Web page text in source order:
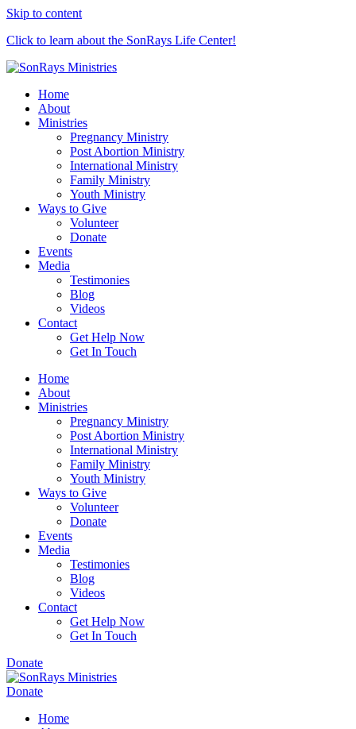
Skip to content
Click to learn about the SonRays Life Center!
Home
About
Ministries
Pregnancy Ministry
Post Abortion Ministry
International Ministry
Family Ministry
Youth Ministry
Ways to Give
Volunteer
Donate
Events
Media
Testimonies
Blog
Videos
Contact
Get Help Now
Get In Touch
Home
About
Ministries
Pregnancy Ministry
Post Abortion Ministry
International Ministry
Family Ministry
Youth Ministry
Ways to Give
Volunteer
Donate
Events
Media
Testimonies
Blog
Videos
Contact
Get Help Now
Get In Touch
Donate
Donate
Home